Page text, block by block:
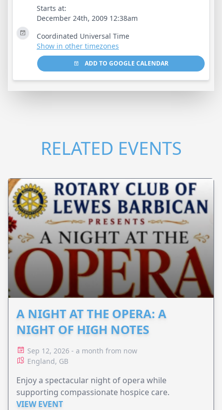
Starts at:
December 24th, 2009 12:38am
Coordinated Universal Time
Show in other timezones
ADD TO GOOGLE CALENDAR
RELATED EVENTS
A NIGHT AT THE OPERA: A
NIGHT OF HIGH NOTES
Sep 12, 2026 - a month from now
England, GB
Enjoy a spectacular night of opera while
supporting compassionate hospice care.
VIEW EVENT